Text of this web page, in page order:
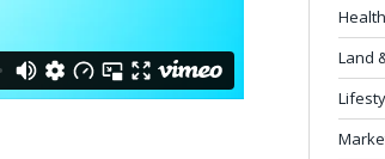
Health
Land